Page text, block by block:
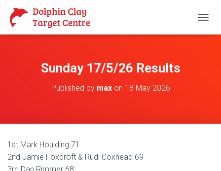
O
Sunday 17/5/26 Results
Published by maxon 18 May 2026
1st Mark Houlding 71
2nd Jamie Foxcroft & Rudi Coxhead 69